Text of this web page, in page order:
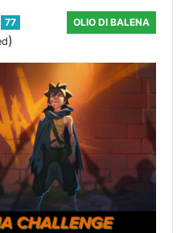
77
)
OLIO DI BALENA